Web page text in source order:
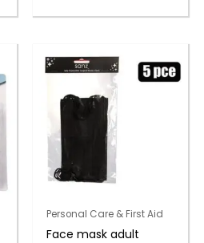
Personal Care & First Aid
Face mask adult